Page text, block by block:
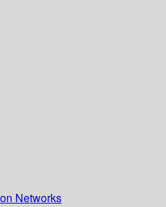
Networks